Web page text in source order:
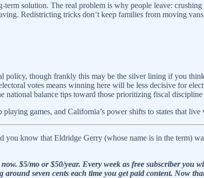
solution. The real problem is why people leave:
Redistricting tricks don’t keep families from moving
policy, though frankly this may be the silver lining if you
votes means winning here will be less decisive for
national balance tips toward those prioritizing fiscal
games, and California’s power shifts to states that
know that Eldridge Gerry (whose name is in the term)
$5/mo or $50/year. Every week as free subscriber you
seven cents each time you get paid content. Now